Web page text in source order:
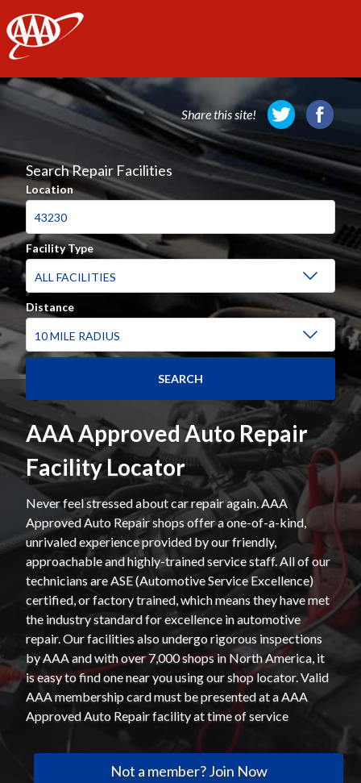
AAA
Share this site!
Search Repair Facilities
Location
Facility Type
Distance
AAA Approved Auto Repair
Facility Locator
Never feel stressed about car repair again. AAA
Approved Auto Repair shops offer a one-of-a-kind,
unrivaled experience provided by our friendly,
approachable and highly-trained service staff. All of our
technicians are ASE (Automotive Service Excellence)
certified, or factory trained, which means they have met
the industry standard for excellence in automotive
repair. Our facilities also undergo rigorous inspections
by AAA and with over 7,000 shops in North America, it
is easy to find one near you using our shop locator. Valid
AAA membership card must be presented at a AAA
Approved Auto Repair facility at time of service
Not a member? Join Now